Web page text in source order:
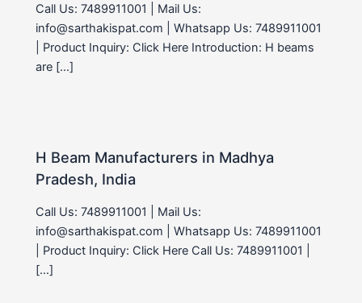
Call Us: 7489911001 | Mail Us:
info@sarthakispat.com | Whatsapp Us: 7489911001
| Product Inquiry: Click Here Introduction: H beams
are […]
H Beam Manufacturers in Madhya
Pradesh, India
Call Us: 7489911001 | Mail Us:
info@sarthakispat.com | Whatsapp Us: 7489911001
| Product Inquiry: Click Here Call Us: 7489911001 |
[…]